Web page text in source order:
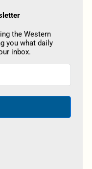
the Western
you what daily
inbox.